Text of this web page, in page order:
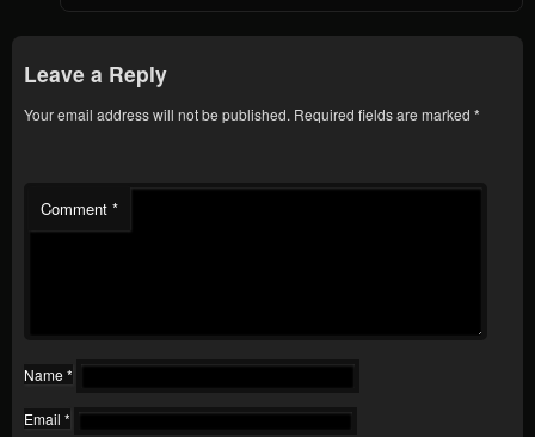
Leave a Reply
Your email address will not be published. Required fields are marked *
Comment *
Name *
Email *